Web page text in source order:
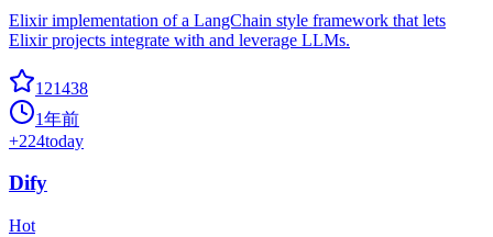
Elixir implementation of a LangChain style framework that lets
Elixir projects integrate with and leverage LLMs.
121438
1年前
+224today
Dify
Hot